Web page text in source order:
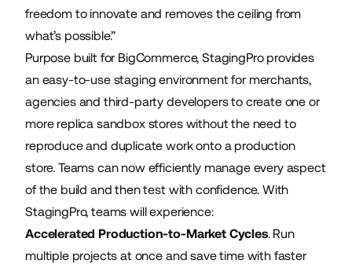
freedom to innovate and removes the ceiling from
what’s possible.”
Purpose built for BigCommerce, StagingPro provides
an easy-to-use staging environment for merchants,
agencies and third-party developers to create one or
more replica sandbox stores without the need to
reproduce and duplicate work onto a production
store. Teams can now efficiently manage every aspect
of the build and then test with confidence. With
StagingPro, teams will experience:
Accelerated Production-to-Market Cycles. Run
multiple projects at once and save time with faster